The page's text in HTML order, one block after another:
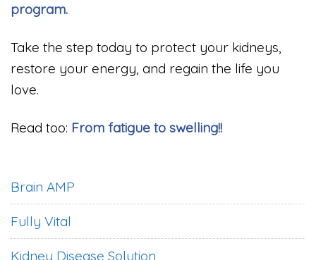
program.
Take the step today to protect your kidneys,
restore your energy, and regain the life you
love.
Read too: From fatigue to swelling!!
Brain AMP
Fully Vital
Kidney Disease Solution